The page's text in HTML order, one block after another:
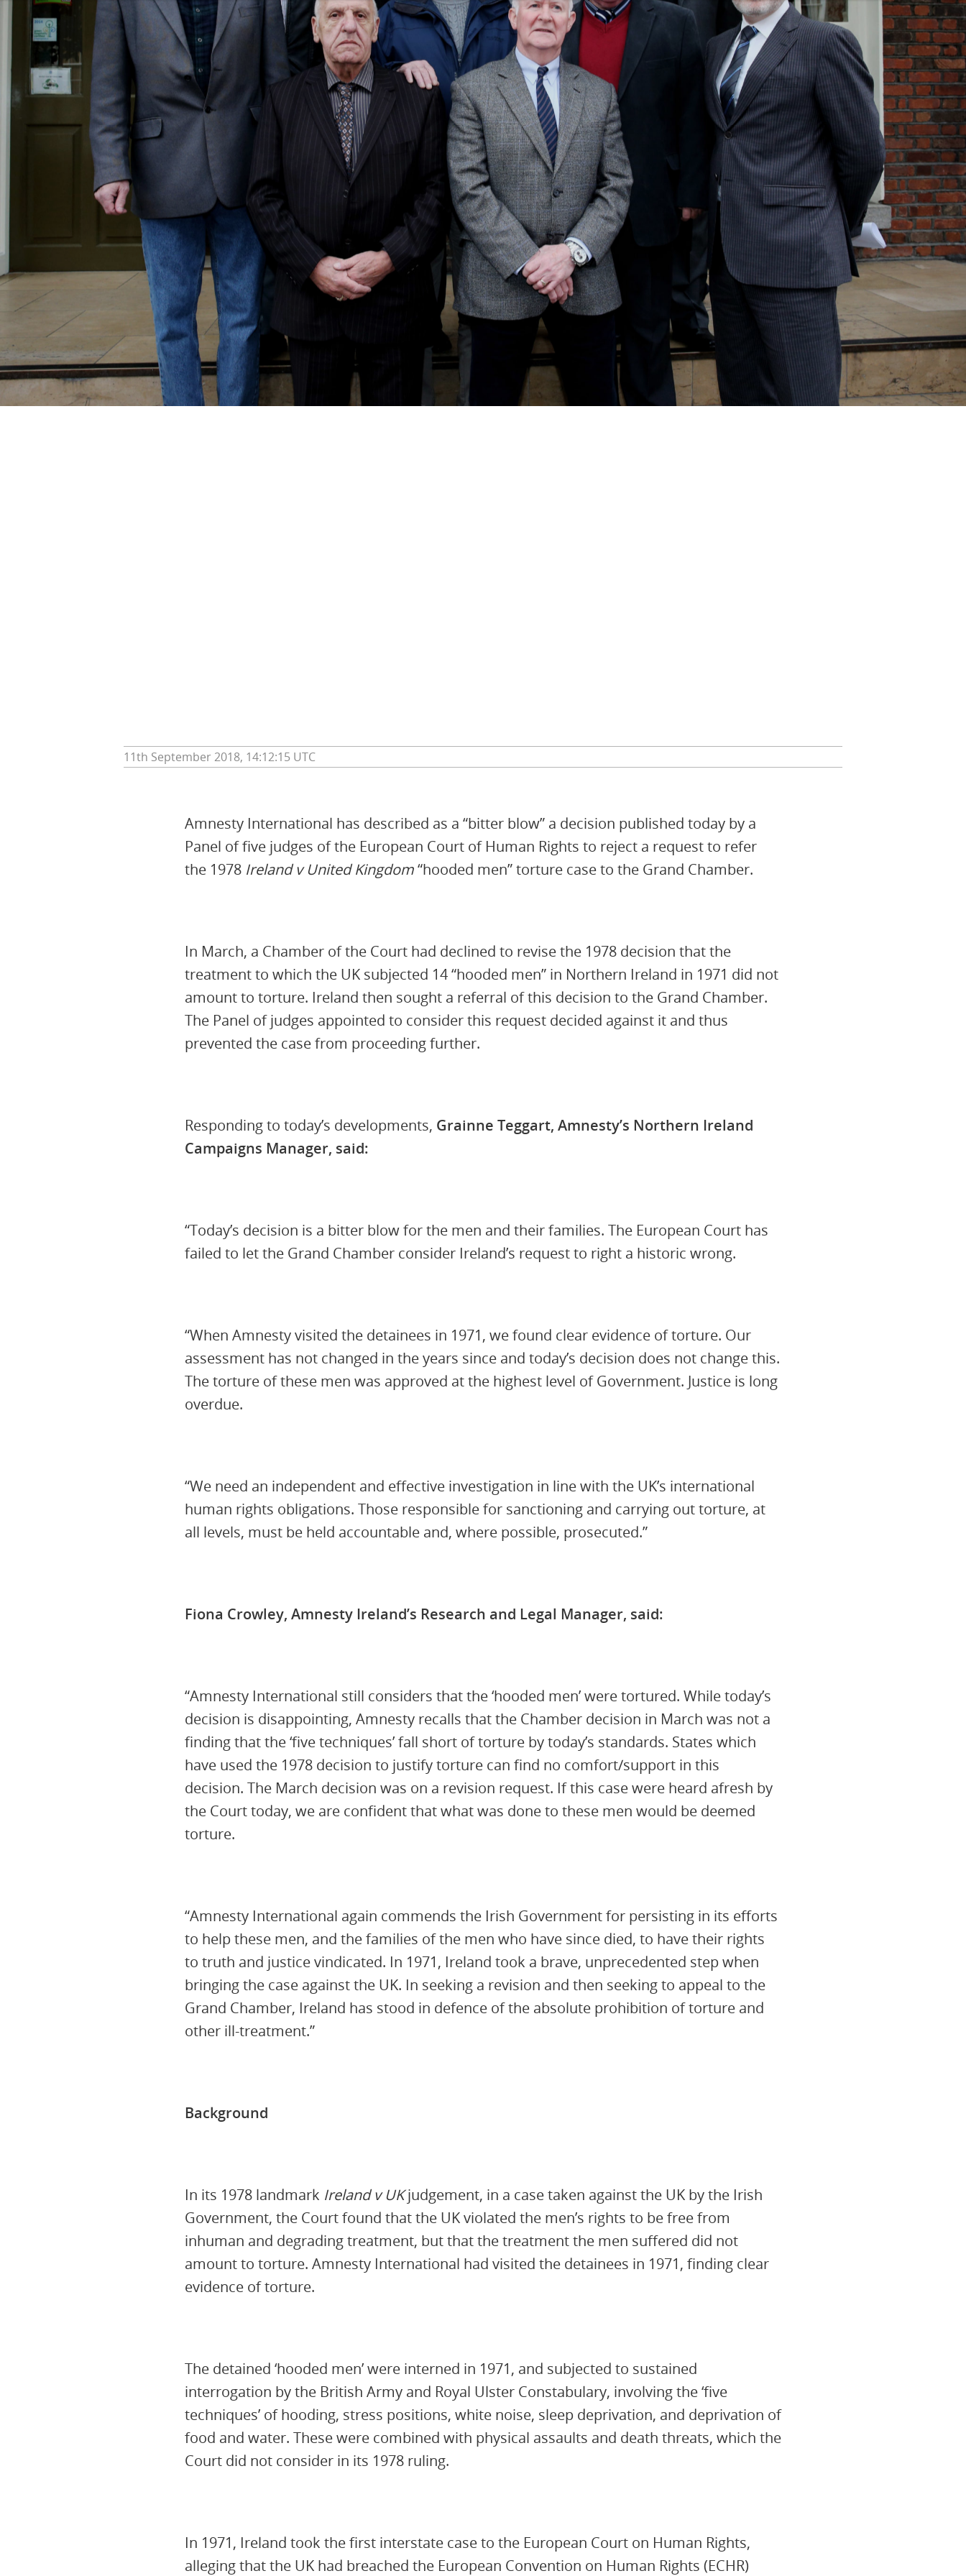
11th September 2018, 14:12:15 UTC
Amnesty International has described as a “bitter blow” a decision published today by a
Panel of five judges of the European Court of Human Rights to reject a request to refer
the 1978 Ireland v United Kingdom“hooded men” torture case to the Grand Chamber.
In March, a Chamber of the Court had declined to revise the 1978 decision that the
treatment to which the UK subjected 14 “hooded men” in Northern Ireland in 1971 did not
amount to torture. Ireland then sought a referral of this decision to the Grand Chamber.
The Panel of judges appointed to consider this request decided against it and thus
prevented the case from proceeding further.
Responding to today’s developments, Grainne Teggart, Amnesty’s Northern Ireland
Campaigns Manager, said:
“Today’s decision is a bitter blow for the men and their families. The European Court has
failed to let the Grand Chamber consider Ireland’s request to right a historic wrong.
“When Amnesty visited the detainees in 1971, we found clear evidence of torture. Our
assessment has not changed in the years since and today’s decision does not change this.
The torture of these men was approved at the highest level of Government. Justice is long
overdue.
“We need an independent and effective investigation in line with the UK’s international
human rights obligations. Those responsible for sanctioning and carrying out torture, at
all levels, must be held accountable and, where possible, prosecuted.”
Fiona Crowley, Amnesty Ireland’s Research and Legal Manager, said:
“Amnesty International still considers that the ‘hooded men’ were tortured. While today’s
decision is disappointing, Amnesty recalls that the Chamber decision in March was not a
finding that the ‘five techniques’ fall short of torture by today’s standards. States which
have used the 1978 decision to justify torture can find no comfort/support in this
decision. The March decision was on a revision request. If this case were heard afresh by
the Court today, we are confident that what was done to these men would be deemed
torture.
“Amnesty International again commends the Irish Government for persisting in its efforts
to help these men, and the families of the men who have since died, to have their rights
to truth and justice vindicated. In 1971, Ireland took a brave, unprecedented step when
bringing the case against the UK. In seeking a revision and then seeking to appeal to the
Grand Chamber, Ireland has stood in defence of the absolute prohibition of torture and
other ill-treatment.”
Background
In its 1978 landmark Ireland v UKjudgement, in a case taken against the UK by the Irish
Government, the Court found that the UK violated the men’s rights to be free from
inhuman and degrading treatment, but that the treatment the men suffered did not
amount to torture. Amnesty International had visited the detainees in 1971, finding clear
evidence of torture.
The detained ‘hooded men’ were interned in 1971, and subjected to sustained
interrogation by the British Army and Royal Ulster Constabulary, involving the ‘five
techniques’ of hooding, stress positions, white noise, sleep deprivation, and deprivation of
food and water. These were combined with physical assaults and death threats, which the
Court did not consider in its 1978 ruling.
In 1971, Ireland took the first interstate case to the European Court on Human Rights,
alleging that the UK had breached the European Convention on Human Rights (ECHR)